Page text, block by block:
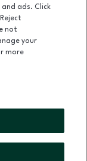
IN NEW WINDOW
ads. Click
not
your
more